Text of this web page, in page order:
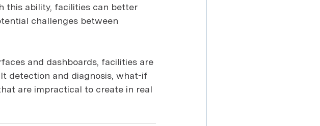
this ability, facilities can better
challenges between
and dashboards, facilities are
detection and diagnosis, what-if
are impractical to create in real